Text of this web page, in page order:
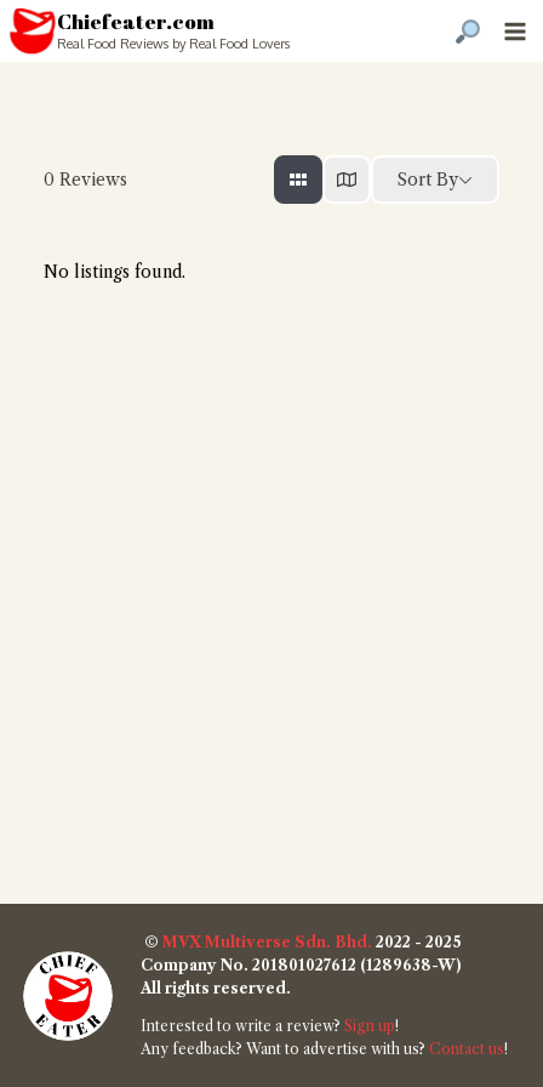
Chiefeater.com
Real Food Reviews by Real Food Lovers
0 Reviews Sort By
No listings found.
© MVX Multiverse Sdn. Bhd. 2022 - 2025
Company No. 201801027612 (1289638-W)
All rights reserved.
Interested to write a review? Sign up!
Any feedback? Want to advertise with us? Contact us!